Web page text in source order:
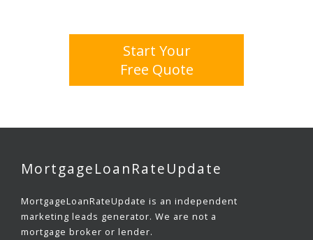
Start Your
Free Quote
MortgageLoanRateUpdate
MortgageLoanRateUpdate is an independent
marketing leads generator. We are not a
mortgage broker or lender.